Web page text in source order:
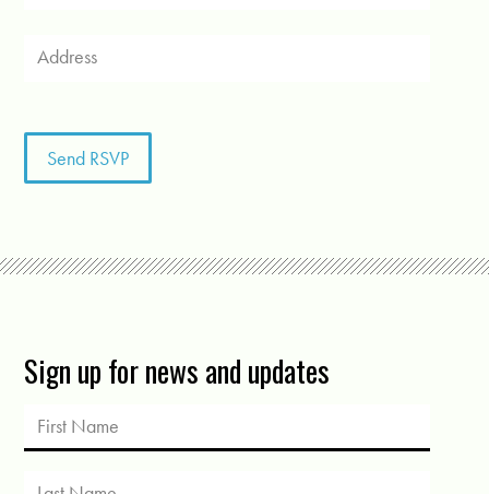
Sign up for news and updates